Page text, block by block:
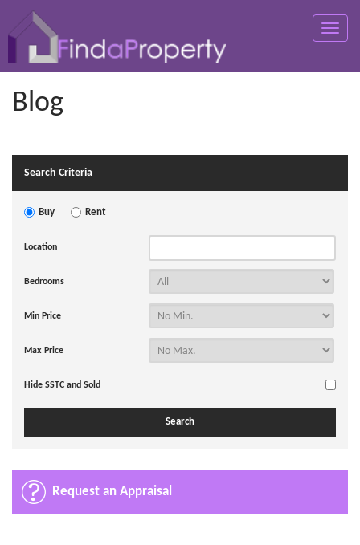
Toggle
Blog
Search Criteria
Buy Rent
Location
Bedrooms
Min Price
Max Price
Hide SSTC and Sold
Request an Appraisal